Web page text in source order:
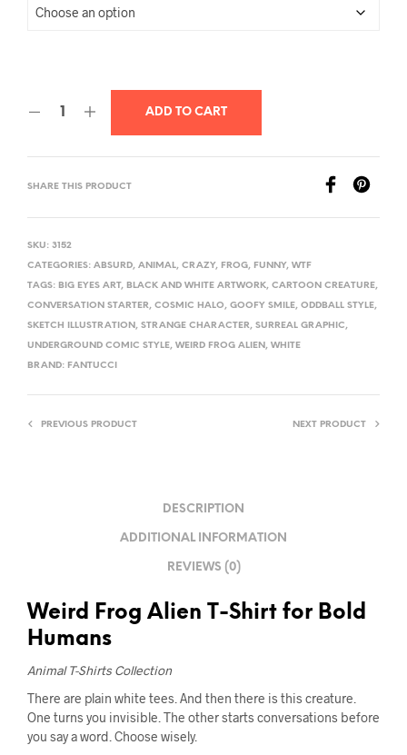
ADD TO CART
SHARE THIS PRODUCT
SKU: 3152
CATEGORIES: ABSURD, ANIMAL, CRAZY, FROG, FUNNY, WTF
TAGS: BIG EYES ART, BLACK AND WHITE ARTWORK, CARTOON CREATURE,
CONVERSATION STARTER, COSMIC HALO, GOOFY SMILE, ODDBALL STYLE,
SKETCH ILLUSTRATION , STRANGE CHARACTER, SURREAL GRAPHIC,
UNDERGROUND COMIC STYLE, WEIRD FROG ALIEN , WHITE
BRAND: FANTUCCI
PREVIOUS PRODUCT NEXT PRODUCT
DESCRIPTION
ADDITIONAL INFORMATION
REVIEWS (0)
Weird Frog Alien T-Shirt for Bold
Humans
Animal T-Shirts Collection
There are plain white tees. And then there is this creature.
One turns you invisible. The other starts conversations before
you say a word. Choose wisely.